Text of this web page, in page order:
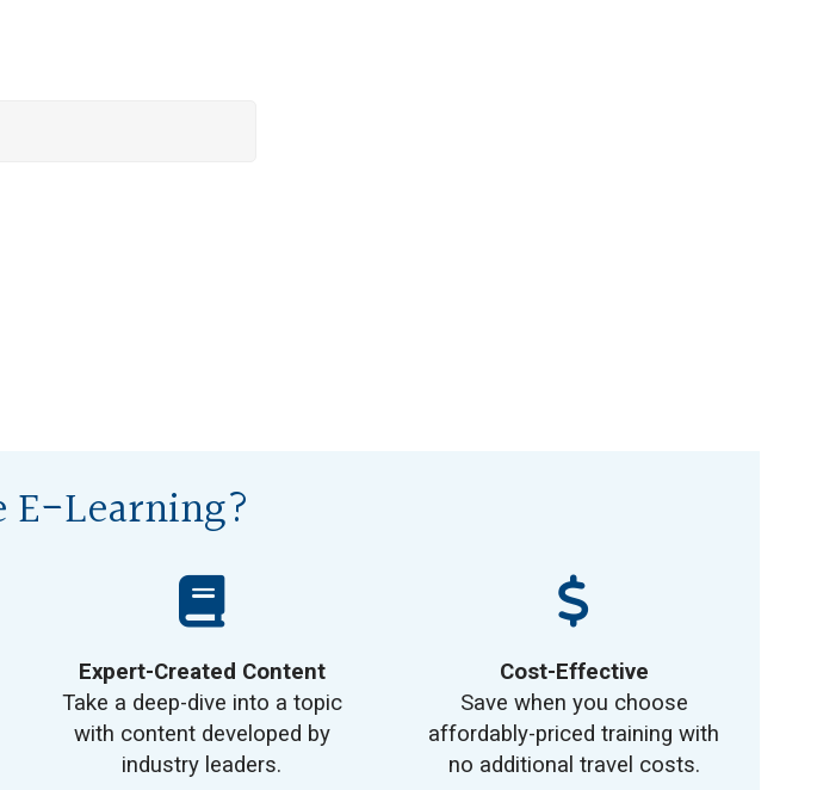
E-Learning?
Expert-Created Content
Take a deep-dive into a topic
with content developed by
industry leaders.
Cost-Effective
Save when you choose
affordably-priced training with
no additional travel costs.